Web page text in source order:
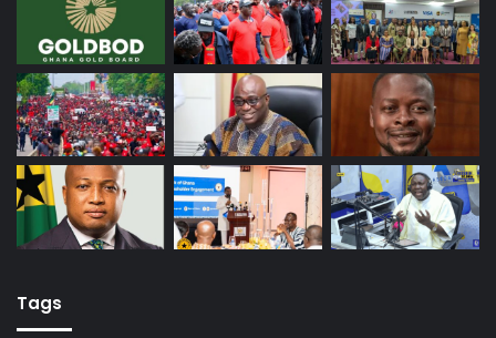
Tags